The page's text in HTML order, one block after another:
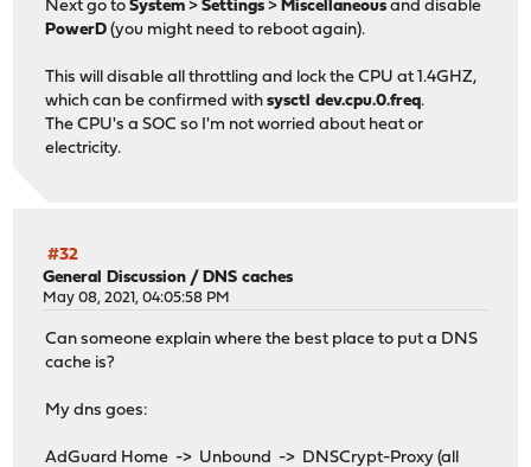
Next go toSystem >Settings >Miscellaneous and disable
PowerD (you might need to reboot again).
This will disable all throttling and lock the CPU at 1.4GHZ,
which can be confirmed withsysctl dev.cpu.0.freq.
The CPU's a SOC so I'm not worried about heat or
electricity.
#32
General Discussion /DNS caches
May 08, 2021, 04:05:58 PM
Can someone explain where the best place to put a DNS
cache is?
My dns goes:
AdGuard Home -> Unbound -> DNSCrypt-Proxy (all